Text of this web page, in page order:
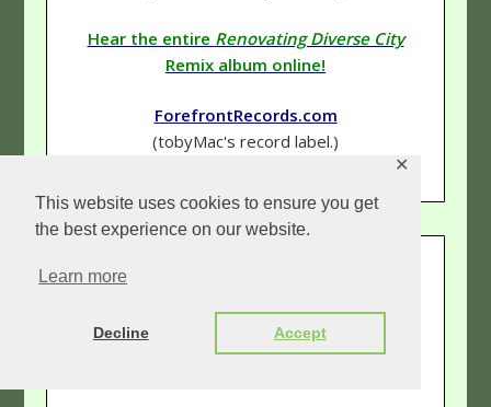
This website uses cookies to ensure you get
the best experience on our website.
Learn more
Decline Accept
✕
Hear the entire Renovating Diverse City
Remix album online!
ForefrontRecords.com
(tobyMac's record label.)
QUICK INFO:
Hip-Hop (Rap)/Rock